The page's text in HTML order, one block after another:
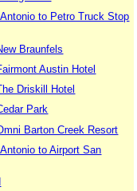
to Petro Truck Stop
Braunfels
Austin Hotel
Driskill Hotel
Park
Barton Creek Resort
to Airport San